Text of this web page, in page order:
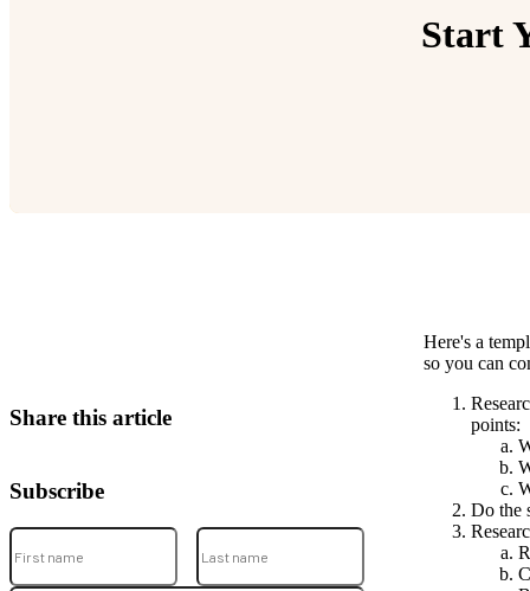
Start
Share this article
Subscribe
Here's a
so you can
points:
Do the